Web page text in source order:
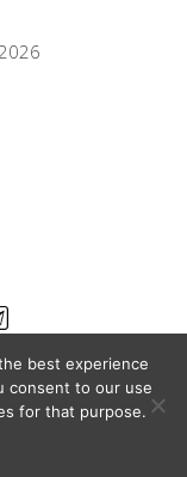
best experience
consent to our use
for that purpose.